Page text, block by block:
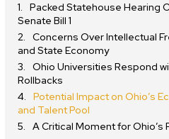
Packed Statehouse Hearing
Senate Bill 1
Concerns Over Intellectual
and State Economy
Ohio Universities Respond
Rollbacks
Potential Impact on Ohio’s
and Talent Pool
A Critical Moment for Ohio’s